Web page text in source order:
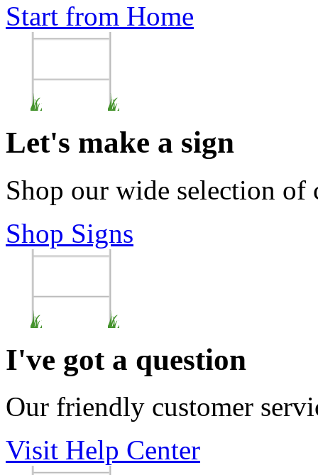
Start from Home
Let's make a sign
Shop our wide selection of
Shop Signs
I've got a question
Our friendly customer
Visit Help Center